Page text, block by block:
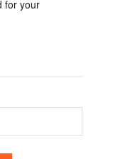
for your